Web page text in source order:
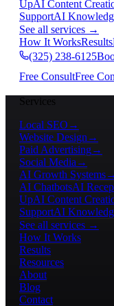
UpAI Content
SupportAI
See all services →
How It WorksResults
(325) 238-6125
Free ConsultFree
Services
Local SEO →
Website Design →
Paid Advertising→
Social Media →
AI Growth Systems→
AI ChatbotsAI
UpAI Content
SupportAI
See all services →
How It Works
Results
Resources
About
Blog
Contact